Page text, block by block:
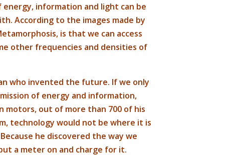
information and light can be
According to the images made by
is that we can access
other frequencies and densities of
who invented the future. If we only
of energy and information,
motors, out of more than 700 of his
technology would not be where it is
he discovered the way we
a meter on and charge for it.